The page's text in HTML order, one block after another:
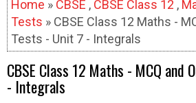
Home » CBSE , CBSE Class 12 ,
Tests » CBSE Class 12 Maths -
Tests - Unit 7 - Integrals
CBSE Class 12 Maths - MCQ and
- Integrals